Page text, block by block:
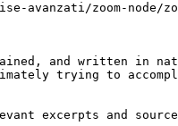
zoom-node/
and written in
trying to
excerpts and